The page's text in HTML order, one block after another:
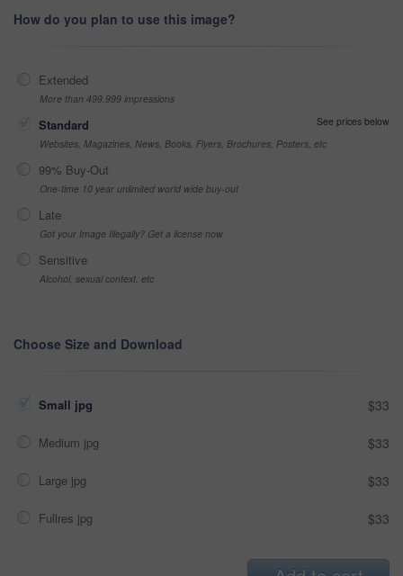
How do you plan to use this image?
Extended
More than 499,999 impressions
Standard
See prices below
Websites, Magazines, News, Books, Flyers, Brochures, Posters, etc
99% Buy-Out
One-time 10 year unlimited world wide buy-out
Late
Got your Image Illegally? Get a license now
Sensitive
Alcohol, sexual context, etc
Choose Size and Download
Small jpg $33
Medium jpg $33
Large jpg $33
Fullres jpg $33